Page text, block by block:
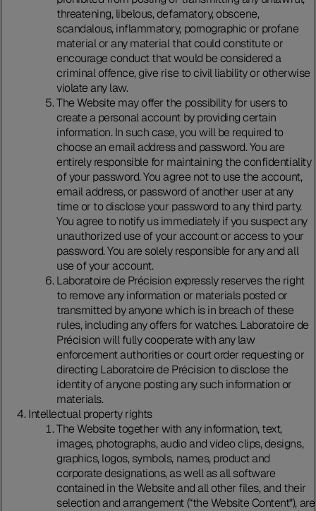
threatening, libelous, defamatory, obscene,
scandalous, inflammatory, pornographic or profane
material or any material that could constitute or
encourage conduct that would be considered a
criminal offence, give rise to civil liability or otherwise
violate any law.
The Website may offer the possibility for users to
create a personal account by providing certain
information. In such case, you will be required to
choose an email address and password. You are
entirely responsible for maintaining the confidentiality
of your password. You agree not to use the account,
email address, or password of another user at any
time or to disclose your password to any third party.
You agree to notify us immediately if you suspect any
unauthorized use of your account or access to your
password. You are solely responsible for any and all
use of your account.
Laboratoire de Précision expressly reserves the right
to remove any information or materials posted or
transmitted by anyone which is in breach of these
rules, including any offers for watches. Laboratoire de
Précision will fully cooperate with any law
enforcement authorities or court order requesting or
directing Laboratoire de Précision to disclose the
identity of anyone posting any such information or
materials.
Intellectual property rights
The Website together with any information, text,
images, photographs, audio and video clips, designs,
graphics, logos, symbols, names, product and
corporate designations, as well as all software
contained in the Website and all other files, and their
selection and arrangement (“the Website Content"), are